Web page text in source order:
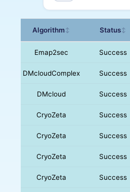
Algorithm↕ Status↕
Emap2sec Success
DMcloudComplex Success
DMcloud Success
CryoZeta Success
CryoZeta Success
CryoZeta Success
CryoZeta Success